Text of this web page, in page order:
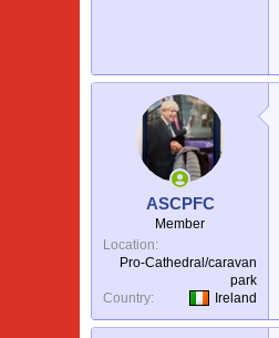
ASCPFC
Member
Location
Pro-Cathedral/caravan
park
Country
Ireland